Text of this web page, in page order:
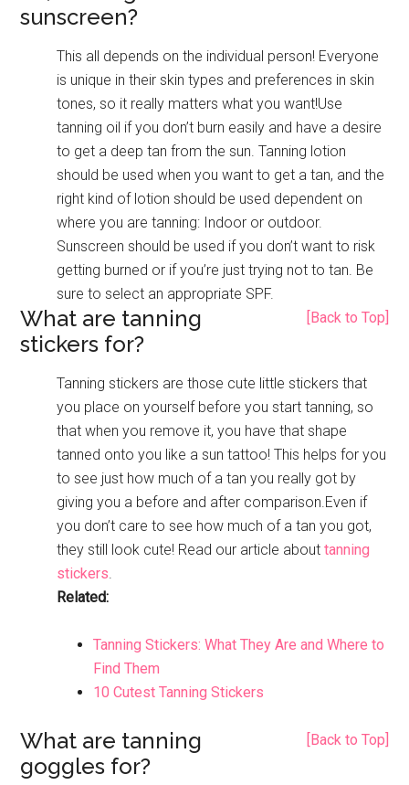
sunscreen?
This all depends on the individual person! Everyone
is unique in their skin types and preferences in skin
tones, so it really matters what you want!Use
tanning oil if you don’t burn easily and have a desire
to get a deep tan from the sun. Tanning lotion
should be used when you want to get a tan, and the
right kind of lotion should be used dependent on
where you are tanning: Indoor or outdoor.
Sunscreen should be used if you don’t want to risk
getting burned or if you’re just trying not to tan. Be
sure to select an appropriate SPF.
[Back to Top]
What are tanning
stickers for?
Tanning stickers are those cute little stickers that
you place on yourself before you start tanning, so
that when you remove it, you have that shape
tanned onto you like a sun tattoo! This helps for you
to see just how much of a tan you really got by
giving you a before and after comparison.Even if
you don’t care to see how much of a tan you got,
they still look cute! Read our article abouttanning
stickers.
Related:
Tanning Stickers: What They Are and Where to
Find Them
10 Cutest Tanning Stickers
[Back to Top]
What are tanning
goggles for?